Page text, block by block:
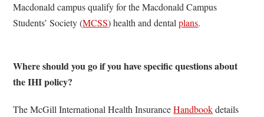
Macdonald campus qualify for the Macdonald Campus
Students’ Society (MCSS) health and dentalplans.
Where should you go if you have specific questions about
the IHI policy?
The McGill International Health InsuranceHandbookdetails